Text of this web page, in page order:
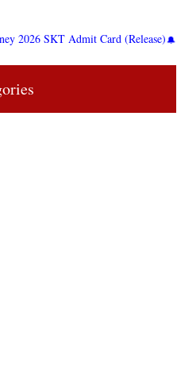
2026 SKT Admit Card (Release)